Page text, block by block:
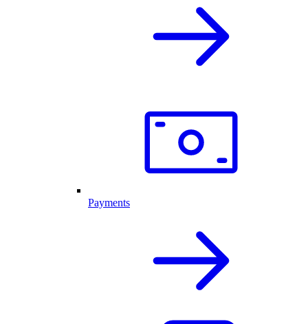
Payments